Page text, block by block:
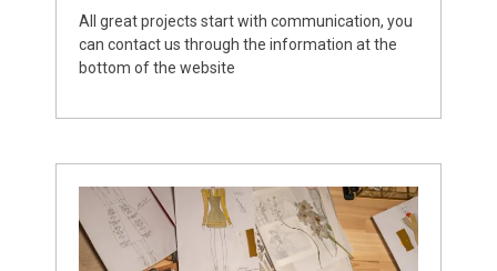
All great projects start with communication, you
can contact us through the information at the
bottom of the website